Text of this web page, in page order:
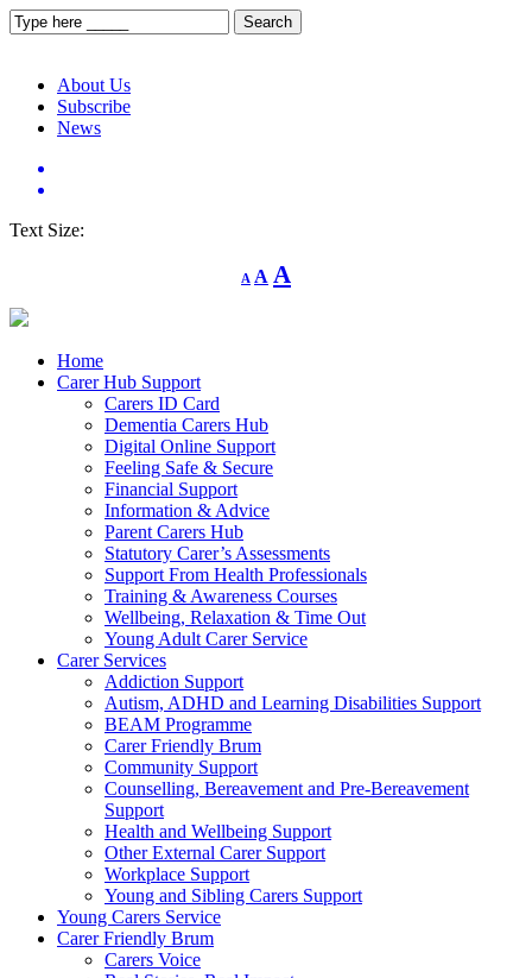
About Us
Subscribe
News
Text Size:
A
Decrease
font
A Reset
font
A
Home
Carer Hub Support
Carers ID Card
Dementia Carers Hub
Digital Online Support
Feeling Safe & Secure
Financial Support
Information & Advice
Parent Carers Hub
Statutory Carer’s Assessments
Support From Health Professionals
Training & Awareness Courses
Wellbeing, Relaxation & Time Out
Young Adult Carer Service
Carer Services
Addiction Support
Autism, ADHD and Learning Disabilities Support
BEAM Programme
Carer Friendly Brum
Community Support
Counselling, Bereavement and Pre-Bereavement
Support
Health and Wellbeing Support
Other External Carer Support
Workplace Support
Young and Sibling Carers Support
Young Carers Service
Carer Friendly Brum
Carers Voice